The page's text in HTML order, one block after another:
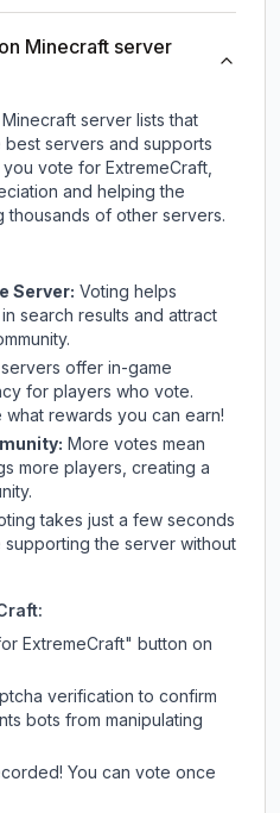
Minecraft server
server lists that
servers and supports
you vote for ExtremeCraft
and helping the
thousands of other servers.
Server: Voting helps
search results and attract
offer in-game
for players who vote.
what rewards you can earn!
More votes mean
more players, creating a
takes just a few seconds
the server without
:
ExtremeCraft" button on
verification to confirm
bots from manipulating
You can vote once